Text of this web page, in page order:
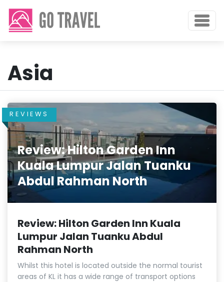
Asia
REVIEWS
Review: Hilton Garden Inn
Kuala Lumpur Jalan Tuanku
Abdul Rahman North
Review: Hilton Garden Inn Kuala
Lumpur Jalan Tuanku Abdul
Rahman North
Whilst this hotel is located outside the normal tourist
areas of KL it has a wide range of transport options